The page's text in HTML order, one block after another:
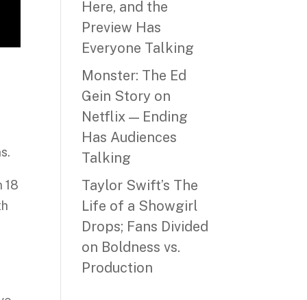
18
Here, and the
Preview Has
Everyone Talking
Monster: The Ed
Gein Story on
Netflix — Ending
Has Audiences
Talking
Taylor Swift’s The
Life of a Showgirl
Drops; Fans Divided
on Boldness vs.
Production